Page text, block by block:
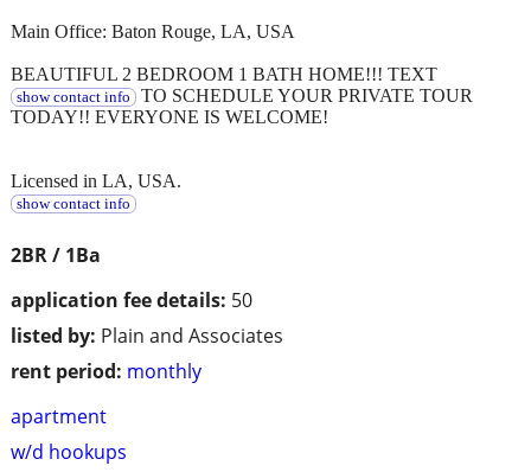
2BR / 1Ba
application fee details: 50
listed by: Plain and Associates
rent period: monthly
apartment
w/d hookups
Main Office: Baton Rouge, LA, USA
BEAUTIFUL 2 BEDROOM 1 BATH HOME!!! TEXT
show contact info TO SCHEDULE YOUR PRIVATE TOUR
TODAY!! EVERYONE IS WELCOME!
Licensed in LA, USA.
show contact info